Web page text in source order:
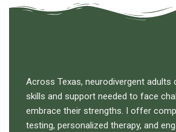
Across Texas, neurodivergent adults
skills and support needed to face
embrace their strengths. I offer
testing, personalized therapy, and